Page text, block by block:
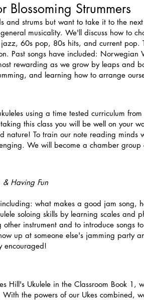
Blossoming Strummers
and strums but want to take it to the
musicality. We'll discuss how to
60s pop, 80s hits, and current pop.
Past songs have included: Norwegian
rewarding as we grow by leaps and
and learning how to arrange
using a time tested curriculum
this class you will be well on your
nature! To train our note reading minds
We will become a chamber group
& Having Fun
what makes a good jam song,
soloing skills by learning scales and
instrument and to introduce songs
up at someone else's jamming party
encouraged!
Hill's Ukulele in the Classroom Book
the powers of our Ukes combined,